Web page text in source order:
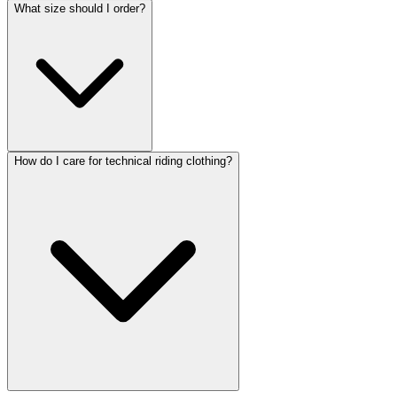
What size should I order?
How do I care for technical riding clothing?